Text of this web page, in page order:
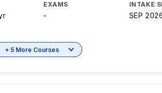
EXAMS
-
INTAKE
SEP
+ 5 More Courses